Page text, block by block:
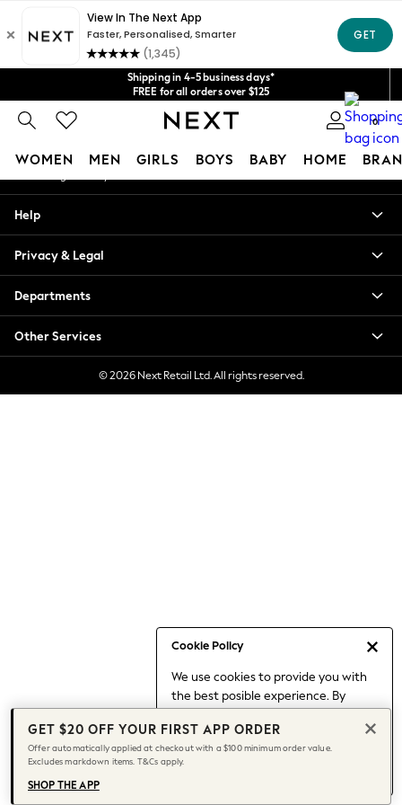
Shipping in 4-5 business days*
FREE for all orders over $125
Price is GST-inclusive.
No import fees or extra costs at delivery.
We acceptGet $20 off your first App order*
0
WOMEN MEN GIRLS BOYS BABY HOME
Cookie Policy
We use cookies to provide you with
the best posible experience. By
to our use of cookies.
Find out moreabout managing your
cookie settings.
Blouses & Shirts
Hoodies & Sweatshirts
Jackets & Coats
Jeans
Jumpsuits & Playsuits
Knitwear
Leggings & Joggers
Date Night Looks
Jeans & a Nice Top
Chocolate Brown
Bhoem
World Cup
Knee High Boots
Winter Sun
An error occurred on client
Our Social Networks
My Account
Help
Privacy & Legal
Departments
Other Services
© 2026 Next Retail Ltd. All rights reserved.
GET $20 OFF YOUR FIRST APP ORDER
Offer automatically applied at checkout with a $100 minimum order value.
Excludes markdown items. T&Cs apply.
SHOP THE APP